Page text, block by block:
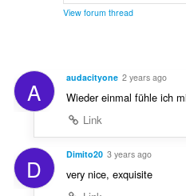
View forum thread
A audacityone 2 years ago
Wieder einmal fühle ich
Link
D Dimito20 3 years ago
very nice, exquisite